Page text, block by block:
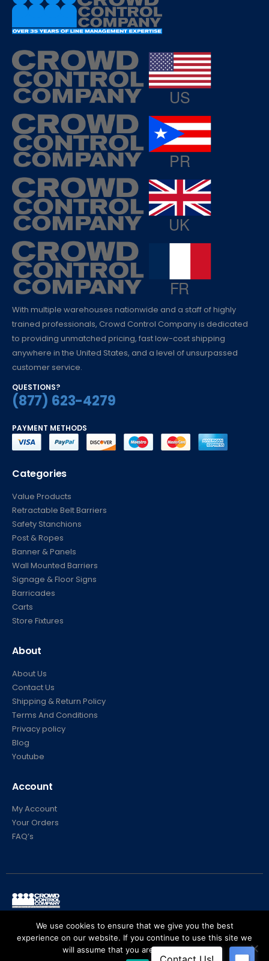
With multiple warehouses nationwide and a staff of highly
trained professionals, Crowd Control Company is dedicated
to providing unmatched pricing, fast low-cost shipping
anywhere in the United States, and a level of unsurpassed
customer service.
QUESTIONS?
(877) 623-4279
PAYMENT METHODS
Categories
Value Products
Retractable Belt Barriers
Safety Stanchions
Post & Ropes
Banner & Panels
Wall Mounted Barriers
Signage & Floor Signs
Barricades
Carts
Store Fixtures
About
About Us
Contact Us
Shipping & Return Policy
Terms And Conditions
Privacy policy
Blog
Youtube
Account
My Account
Your Orders
FAQ’s
© Crowd Control Company. 2020. All Rights Reserved
We use cookies to ensure that we give you the best
experience on our website. If you continue to use this site we
will assume that you are happy with it.